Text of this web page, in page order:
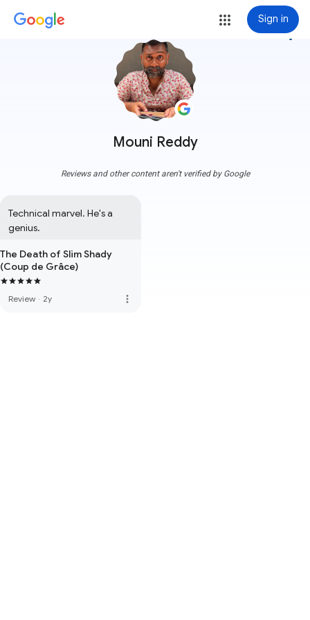
Sign in
Mouni Reddy
more_vert
Reviews and other content aren't verified by Google
Technical marvel. He's a
genius.
The Death of Slim Shady
(Coup de Grâce)
Review · 2y more_vert